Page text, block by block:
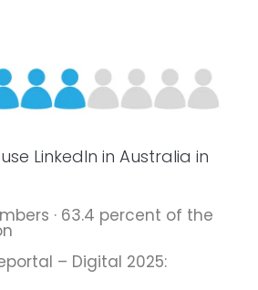
LinkedIn in Australia in
· 63.4 percent of the
– Digital 2025: